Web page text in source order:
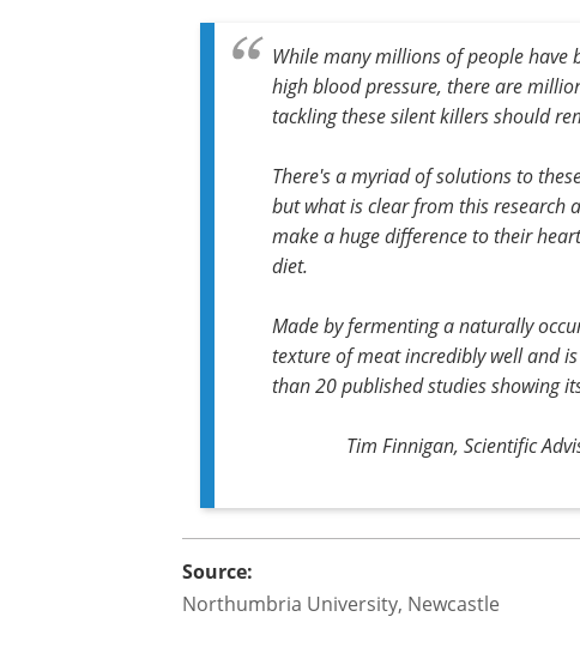
a 'complete protein' that's low in saturated
recognized as a healthy source of protein
healthy and sustainable diet, with
Government's healthy eating guidelines.
While many millions of people have
high blood pressure, there are
tackling these silent killers should
There's a myriad of solutions to
but what is clear from this research
make a huge difference to their
Made by fermenting a naturally
texture of meat incredibly well and
than 20 published studies showing
Tim Finnigan, Scientific